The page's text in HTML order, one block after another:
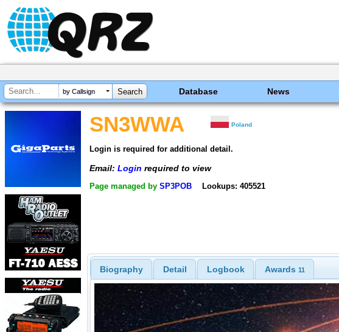
by Callsign Database News
SN3WWA Poland
Login is required for additional detail.
Email: Login required to view
Page managed by SP3POB Lookups: 405521
Biography Detail Logbook Awards 11